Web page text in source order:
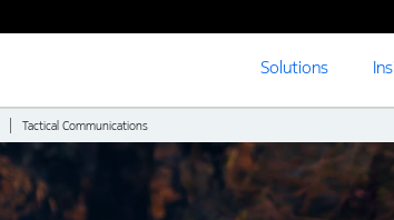
Solutions
Tactical Communications